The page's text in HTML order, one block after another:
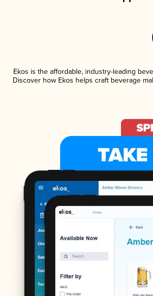
Ekos is the affordable, industry-leading
Discover how Ekos helps craft beverage